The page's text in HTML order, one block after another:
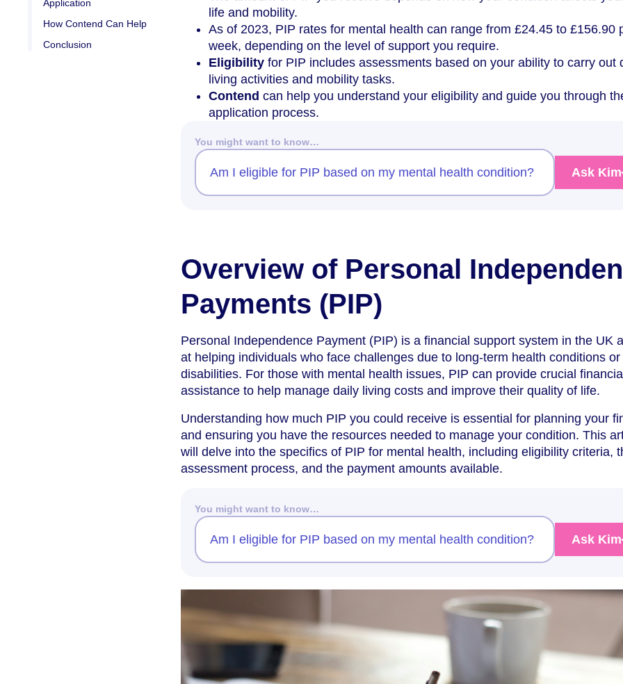
Application
How Contend Can Help
Conclusion
life and mobility.
As of 2023, PIP rates for mental health can range from £24.45 to £156.90
week, depending on the level of support you require.
Eligibility for PIP includes assessments based on your ability to carry out
living activities and mobility tasks.
Contend can help you understand your eligibility and guide you through
application process.
You might want to know…
Am I eligible for PIP based on my mental health condition? Ask Kim
Overview of Personal
Payments (PIP)
Personal Independence Payment (PIP) is a financial support system in the UK
at helping individuals who face challenges due to long-term health conditions or
disabilities. For those with mental health issues, PIP can provide crucial
assistance to help manage daily living costs and improve their quality of life.
Understanding how much PIP you could receive is essential for planning your
and ensuring you have the resources needed to manage your condition. This
will delve into the specifics of PIP for mental health, including eligibility criteria,
assessment process, and the payment amounts available.
You might want to know…
Am I eligible for PIP based on my mental health condition? Ask Kim